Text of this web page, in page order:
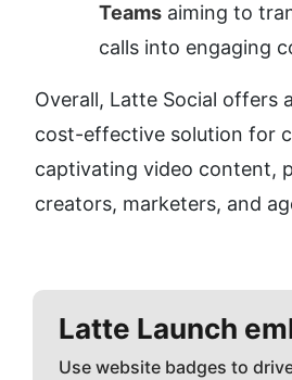
Teams aiming to
calls into engaging
Overall, Latte Social offers
cost-effective solution for
captivating video content,
creators, marketers, and
Latte Launch
Use website badges to